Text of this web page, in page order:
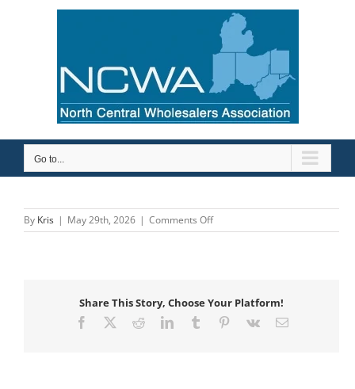
Go to...
By Kris | May 29th, 2026 | Comments Offon
Economy
Share This Story, Choose Your Platform!
Facebook RedditLinkedInTumblr Pinterest
Vk Email